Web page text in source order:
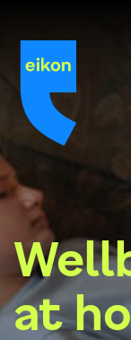
content
at